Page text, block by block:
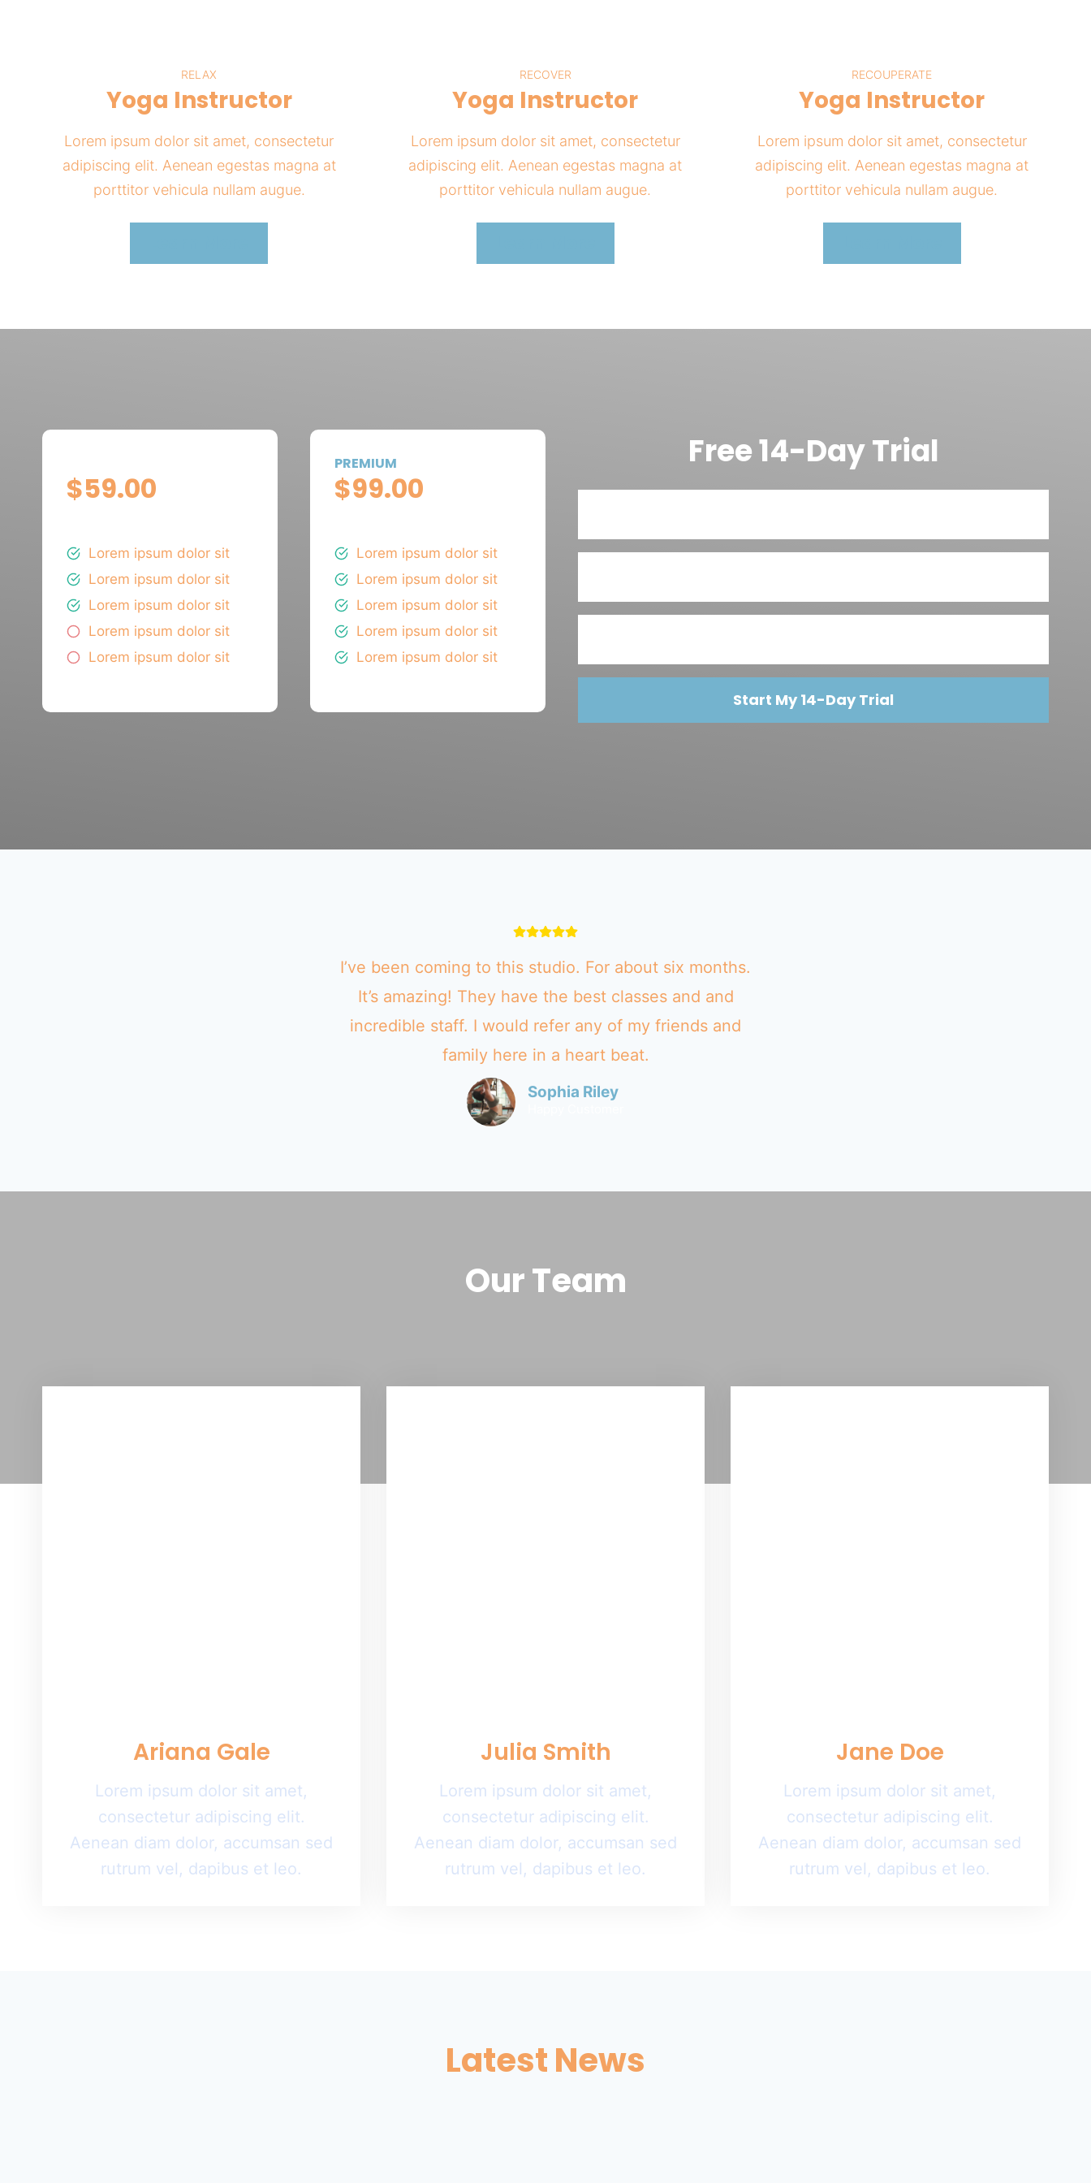
RELAX
Yoga Instructor
Lorem ipsum dolor sit amet, consectetur
adipiscing elit. Aenean egestas magna at
porttitor vehicula nullam augue.
RECOVER
Yoga Instructor
Lorem ipsum dolor sit amet, consectetur
adipiscing elit. Aenean egestas magna at
porttitor vehicula nullam augue.
RECOUPERATE
Yoga Instructor
Lorem ipsum dolor sit amet, consectetur
adipiscing elit. Aenean egestas magna at
porttitor vehicula nullam augue.
$59.00
Lorem ipsum dolor sit
Lorem ipsum dolor sit
Lorem ipsum dolor sit
Lorem ipsum dolor sit
Lorem ipsum dolor sit
PREMIUM
$99.00
Lorem ipsum dolor sit
Lorem ipsum dolor sit
Lorem ipsum dolor sit
Lorem ipsum dolor sit
Lorem ipsum dolor sit
Free 14-Day Trial
Start My 14-Day Trial
I’ve been coming to this studio. For about six months.
It’s amazing! They have the best classes and and
incredible staff. I would refer any of my friends and
family here in a heart beat.
Sophia Riley
Our Team
Ariana Gale
Lorem ipsum dolor sit amet,
consectetur adipiscing elit.
Aenean diam dolor, accumsan sed
rutrum vel, dapibus et leo.
Julia Smith
Lorem ipsum dolor sit amet,
consectetur adipiscing elit.
Aenean diam dolor, accumsan sed
rutrum vel, dapibus et leo.
Jane Doe
Lorem ipsum dolor sit amet,
consectetur adipiscing elit.
Aenean diam dolor, accumsan sed
rutrum vel, dapibus et leo.
Latest News